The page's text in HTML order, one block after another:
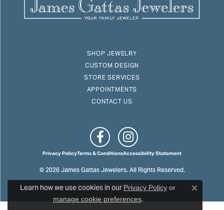
SHOP JEWELRY
CUSTOM DESIGN
STORE SERVICES
APPOINTMENTS
CONTACT US
Privacy PolicyTerms & ConditionsAccessibility Statement
© 2026 James Gattas Jewelers. All Rights Reserved.
POWERED BY:PUNCHMARK
Learn how we use cookies in ourPrivacy Policy or
manage cookie preferences. Close